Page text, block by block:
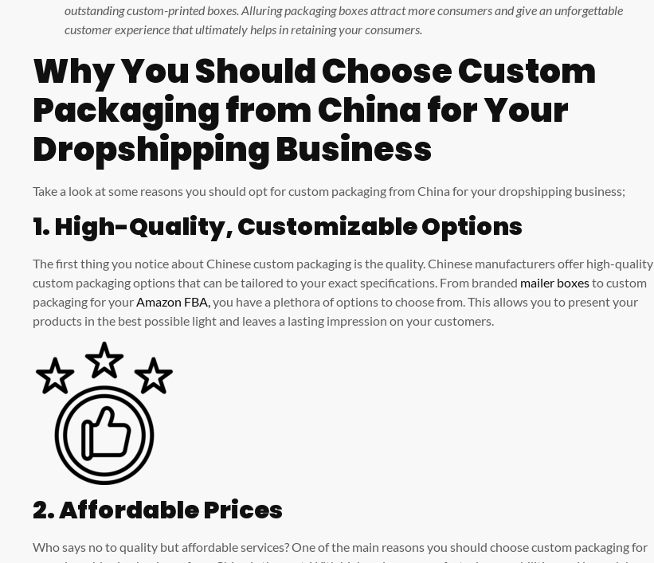
outstanding custom-printed boxes. Alluring packaging boxes attract more consumers and give an unforgettable
customer experience that ultimately helps in retaining your consumers.
Why You Should Choose Custom
Packaging from China for Your
Dropshipping Business
Take a look at some reasons you should opt for custom packaging from China for your dropshipping business;
1. High-Quality, Customizable Options
The first thing you notice about Chinese custom packaging is the quality. Chinese manufacturers offer high-quality
custom packaging options that can be tailored to your exact specifications. From branded mailer boxesto custom
packaging for your Amazon FBA, you have a plethora of options to choose from. This allows you to present your
products in the best possible light and leaves a lasting impression on your customers.
2. Affordable Prices
Who says no to quality but affordable services? One of the main reasons you should choose custom packaging for